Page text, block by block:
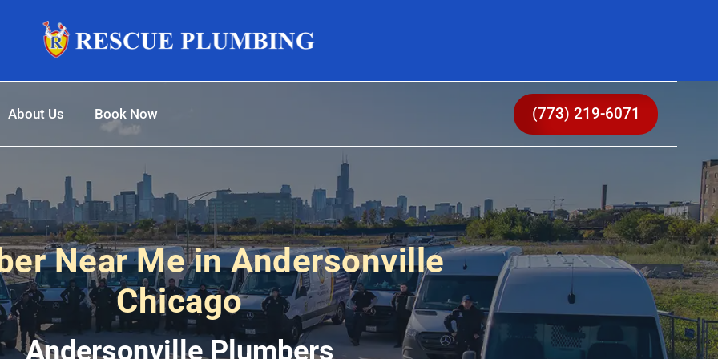
About Us Book Now (773) 219-6071
Near Me in Andersonville
Chicago
Andersonville Plumbers